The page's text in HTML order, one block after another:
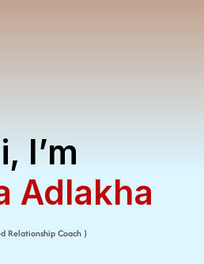
I’m
Adlakha​
Relationship Coach )